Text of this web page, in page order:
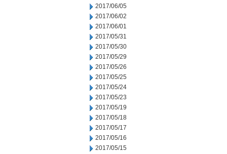
2017/06/05
2017/06/02
2017/06/01
2017/05/31
2017/05/30
2017/05/29
2017/05/26
2017/05/25
2017/05/24
2017/05/23
2017/05/19
2017/05/18
2017/05/17
2017/05/16
2017/05/15